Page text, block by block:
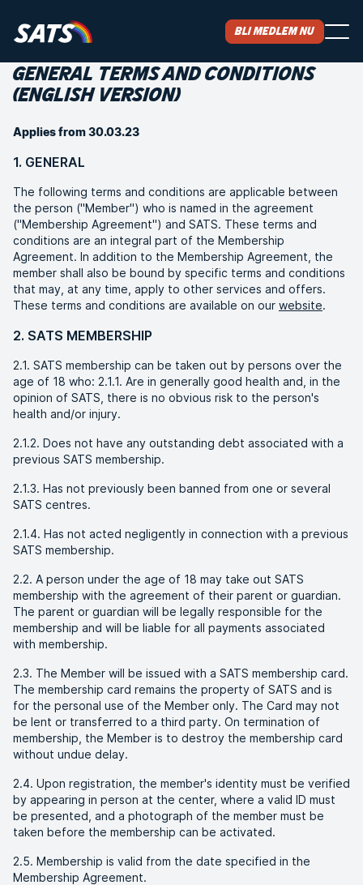
Bli medlem nu
GENERAL TERMS AND CONDITIONS
(ENGLISH VERSION)
Applies from 30.03.23
1. GENERAL
The following terms and conditions are applicable between
the person ("Member") who is named in the agreement
("Membership Agreement") and SATS. These terms and
conditions are an integral part of the Membership
Agreement. In addition to the Membership Agreement, the
member shall also be bound by specific terms and conditions
that may, at any time, apply to other services and offers.
These terms and conditions are available on our website.
2. SATS MEMBERSHIP
2.1. SATS membership can be taken out by persons over the
age of 18 who: 2.1.1. Are in generally good health and, in the
opinion of SATS, there is no obvious risk to the person's
health and/or injury.
2.1.2. Does not have any outstanding debt associated with a
previous SATS membership.
2.1.3. Has not previously been banned from one or several
SATS centres.
2.1.4. Has not acted negligently in connection with a previous
SATS membership.
2.2. A person under the age of 18 may take out SATS
membership with the agreement of their parent or guardian.
The parent or guardian will be legally responsible for the
membership and will be liable for all payments associated
with membership.
2.3. The Member will be issued with a SATS membership card.
The membership card remains the property of SATS and is
for the personal use of the Member only. The Card may not
be lent or transferred to a third party. On termination of
membership, the Member is to destroy the membership card
without undue delay.
2.4. Upon registration, the member's identity must be verified
by appearing in person at the center, where a valid ID must
be presented, and a photograph of the member must be
taken before the membership can be activated.
2.5. Membership is valid from the date specified in the
Membership Agreement.